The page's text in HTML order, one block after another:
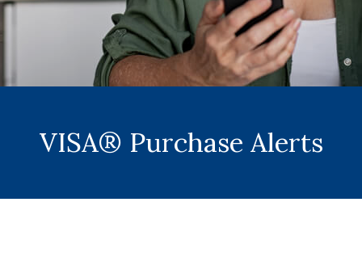
VISA® Purchase Alerts